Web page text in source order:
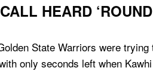
HEARD
State Warriors were
only seconds left when